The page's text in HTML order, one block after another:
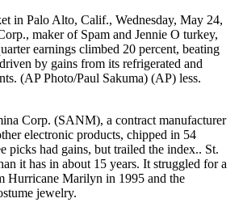
in Palo Alto, Calif., Wednesday, May 24,
maker of Spam and Jennie O turkey,
earnings climbed 20 percent, beating
by gains from its refrigerated and
(AP Photo/Paul Sakuma) (AP) less.
Corp. (SANM), a contract manufacturer
electronic products, chipped in 54
picks had gains, but trailed the index.. St.
it has in about 15 years. It struggled for a
Hurricane Marilyn in 1995 and the
jewelry.